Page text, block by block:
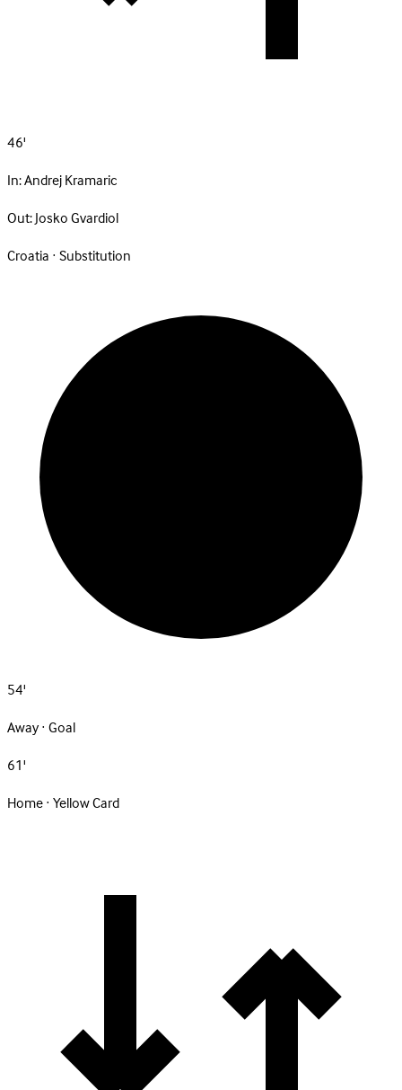
46'
In:Andrej Kramaric
Out:Josko Gvardiol
Croatia · Substitution
54'
Away · Goal
61'
Home · Yellow Card